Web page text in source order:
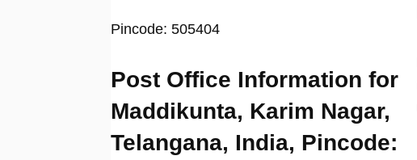
Pincode: 505404
Post Office Information for
Maddikunta, Karim Nagar,
Telangana, India, Pincode: